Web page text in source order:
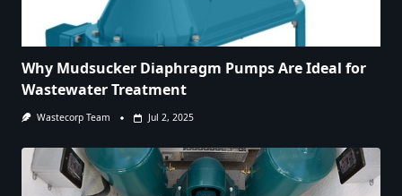
Why Mudsucker Diaphragm Pumps Are Ideal for
Wastewater Treatment
Wastecorp Team Jul 2, 2025